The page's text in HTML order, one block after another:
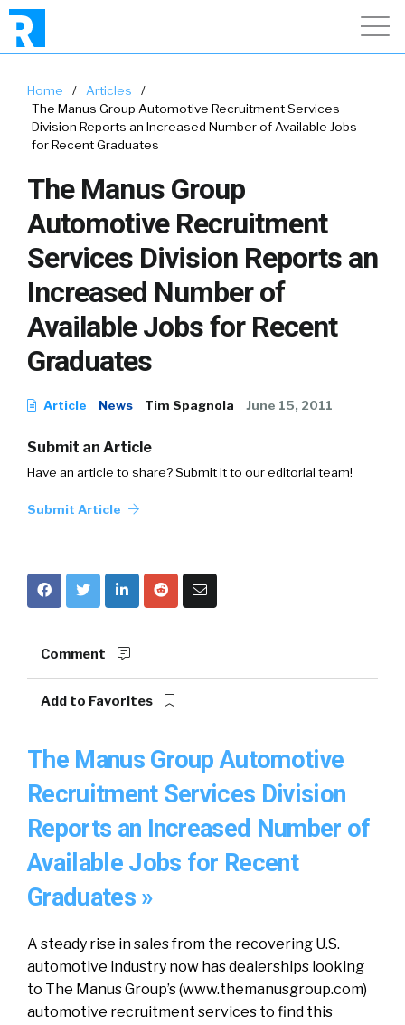
Home / Articles
/
The Manus Group Automotive Recruitment Services
Division Reports an Increased Number of Available Jobs
for Recent Graduates
The Manus Group
Automotive Recruitment
Services Division Reports an
Increased Number of
Available Jobs for Recent
Graduates
Article News Tim Spagnola June 15, 2011
Submit an Article
Have an article to share? Submit it to our editorial team!
Submit Article
Comment
Add to Favorites
The Manus Group Automotive
Recruitment Services Division
Reports an Increased Number of
Available Jobs for Recent
Graduates »
A steady rise in sales from the recovering U.S.
automotive industry now has dealerships looking
to The Manus Group’s (www.themanusgroup.com)
automotive recruitment services to find this